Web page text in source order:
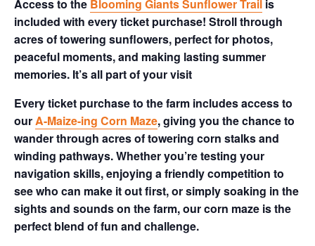
Access to the Blooming Giants Sunflower Trail is
included with every ticket purchase! Stroll through
acres of towering sunflowers, perfect for photos,
peaceful moments, and making lasting summer
memories. It’s all part of your visit
Every ticket purchase to the farm includes access to
ourA-Maize-ing Corn Maze, giving you the chance to
wander through acres of towering corn stalks and
winding pathways. Whether you’re testing your
navigation skills, enjoying a friendly competition to
see who can make it out first, or simply soaking in the
sights and sounds on the farm, our corn maze is the
perfect blend of fun and challenge.